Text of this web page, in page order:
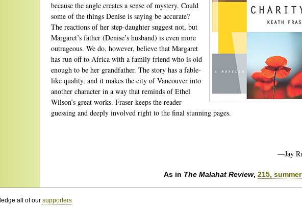
because the angle creates a sense of mystery. Could
some of the things Denise is saying be accurate?
The reactions of her step-daughter suggest not, but
Margaret’s father (Denise’s husband) is even more
outrageous. We do, however, believe that Margaret
has run off to Africa with a family friend who is old
enough to be her grandfather. The story has a fable-
like quality, and it makes the city of Vancouver into
another character in a way that reminds of Ethel
Wilson’s great works. Fraser keeps the reader
guessing and deeply involved right to the final stunning pages.
—Jay
As in The Malahat Review, 215,
all of our supporters